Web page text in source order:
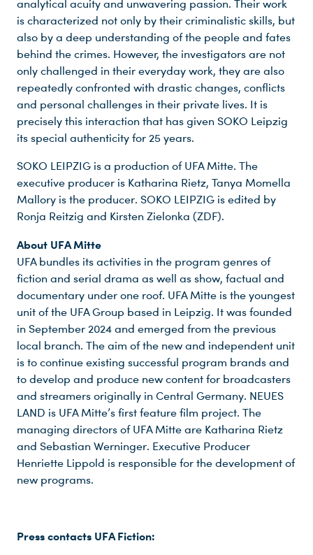
analytical acuity and unwavering passion. Their work
is characterized not only by their criminalistic skills, but
also by a deep understanding of the people and fates
behind the crimes. However, the investigators are not
only challenged in their everyday work, they are also
repeatedly confronted with drastic changes, conflicts
and personal challenges in their private lives. It is
precisely this interaction that has given SOKO Leipzig
its special authenticity for 25 years.
SOKO LEIPZIG is a production of UFA Mitte. The
executive producer is Katharina Rietz, Tanya Momella
Mallory is the producer. SOKO LEIPZIG is edited by
Ronja Reitzig and Kirsten Zielonka (ZDF).
About UFA Mitte
UFA bundles its activities in the program genres of
fiction and serial drama as well as show, factual and
documentary under one roof. UFA Mitte is the youngest
unit of the UFA Group based in Leipzig. It was founded
in September 2024 and emerged from the previous
local branch. The aim of the new and independent unit
is to continue existing successful program brands and
to develop and produce new content for broadcasters
and streamers originally in Central Germany. NEUES
LAND is UFA Mitte’s first feature film project. The
managing directors of UFA Mitte are Katharina Rietz
and Sebastian Werninger. Executive Producer
Henriette Lippold is responsible for the development of
new programs.
Press contacts UFA Fiction: